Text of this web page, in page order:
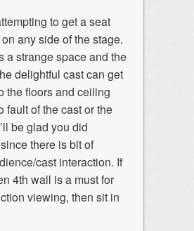
to get a seat
any side of the stage.
a strange space and the
delightful cast can get
the floors and ceiling
fault of the cast or the
be glad you did
there is bit of
cast interaction. If
4th wall is a must for
viewing, then sit in